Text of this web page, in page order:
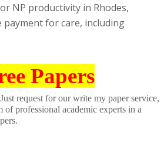
NP productivity in Rhodes,
payment for care, including
Papers
request for our write my paper service,
professional academic experts in a